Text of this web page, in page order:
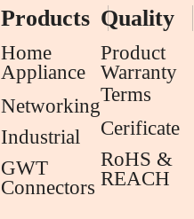
Products
Home
Appliance
Networking
Industrial
GWT
Connectors
Quality
Product
Warranty
Terms
Cerificate
RoHS &
REACH